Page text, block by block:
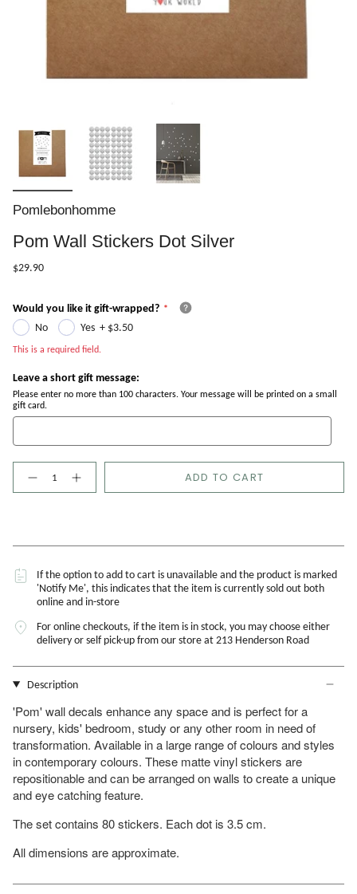
Pomlebonhomme
Pom Wall Stickers Dot Silver
$29.90
Would you like it gift-wrapped?
No
Yes + $3.50
This is a required field.
Leave a short gift message:
Please enter no more than 100 characters. Your message will be printed on a small
gift card.
ADD TO CART
If the option to add to cart is unavailable and the product is marked
'Notify Me', this indicates that the item is currently sold out both
online and in-store
For online checkouts, if the item is in stock, you may choose either
delivery or self pick-up from our store at 213 Henderson Road
Description
'Pom' wall decals enhance any space and is perfect for a
nursery, kids' bedroom, study or any other room in need of
transformation. Available in a large range of colours and styles
in contemporary colours. These matte vinyl stickers are
repositionable and can be arranged on walls to create a unique
and eye catching feature.
The set contains 80 stickers. Each dot is 3.5 cm.
All dimensions are approximate.